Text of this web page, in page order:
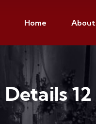
Home About
12